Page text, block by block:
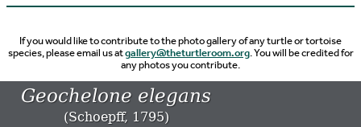
If you would like to contribute to the photo gallery of any turtle or tortoise
species, please email us atgallery@theturtleroom.org. You will be credited for
any photos you contribute.
Geochelone elegans
(Schoepff, 1795)